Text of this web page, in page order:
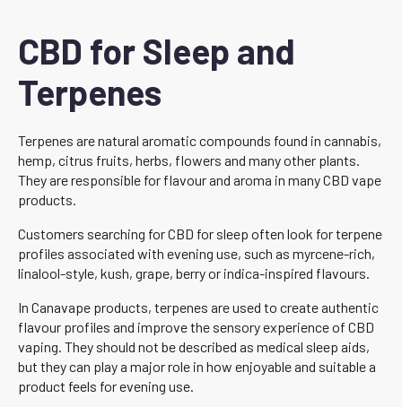
CBD for Sleep and
Terpenes
Terpenes are natural aromatic compounds found in cannabis,
hemp, citrus fruits, herbs, flowers and many other plants.
They are responsible for flavour and aroma in many CBD vape
products.
Customers searching for CBD for sleep often look for terpene
profiles associated with evening use, such as myrcene-rich,
linalool-style, kush, grape, berry or indica-inspired flavours.
In Canavape products, terpenes are used to create authentic
flavour profiles and improve the sensory experience of CBD
vaping. They should not be described as medical sleep aids,
but they can play a major role in how enjoyable and suitable a
product feels for evening use.